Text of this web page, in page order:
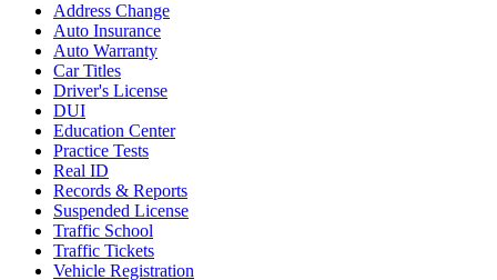
Address Change
Auto Insurance
Auto Warranty
Car Titles
Driver's License
DUI
Education Center
Practice Tests
Real ID
Records & Reports
Suspended License
Traffic School
Traffic Tickets
Vehicle Registration